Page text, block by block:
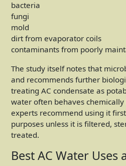
bacteria
fungi
mold
dirt from evaporator coils
contaminants from poorly
The study itself notes that
and recommends further
treating AC condensate as
water often behaves
experts recommend using it
purposes unless it is filtered,
treated.
Best AC Water Uses